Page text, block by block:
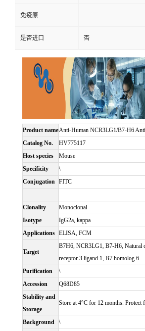
免疫原
是否进口 否
Product nameAnti-Human NCR3LG1/B7-H6
Catalog No.
HV775117
Host species
Mouse
Specificity
\
Conjugation FITC
Clonality
Monoclonal
Isotype
IgG2a, kappa
Applications ELISA, FCM
Target
B7H6, NCR3LG1, B7-H6, Natural
receptor 3 ligand 1, B7 homolog 6
Purification
\
Accession
Q68D85
Stability and
Storage
Store at 4°C for 12 months. Protect
Background
\